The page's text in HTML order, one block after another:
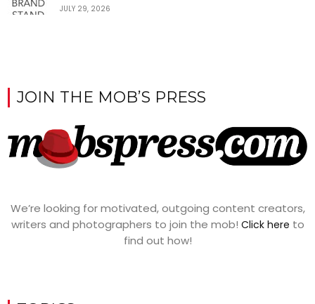
JULY 29, 2026
JOIN THE MOB’S PRESS
We’re looking for motivated, outgoing content creators,
writers and photographers to join the mob! Click here to
find out how!